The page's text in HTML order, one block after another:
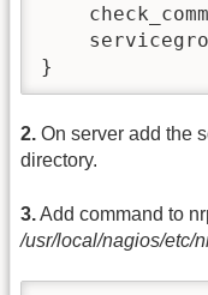
}
2. On server add the
directory.
3.Add command to
/usr/local/nagios/etc/